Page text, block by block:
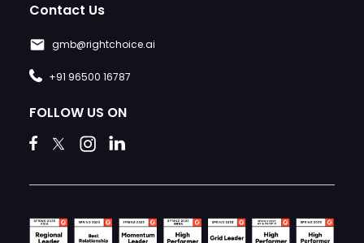
Contact Us
gmb@rightchoice.ai
+91 96500 16787
FOLLOW US ON